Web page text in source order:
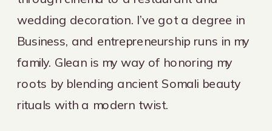
wedding decoration. I’ve got a degree in
Business, and entrepreneurship runs in my
family. Glean is my way of honoring my
roots by blending ancient Somali beauty
rituals with a modern twist.